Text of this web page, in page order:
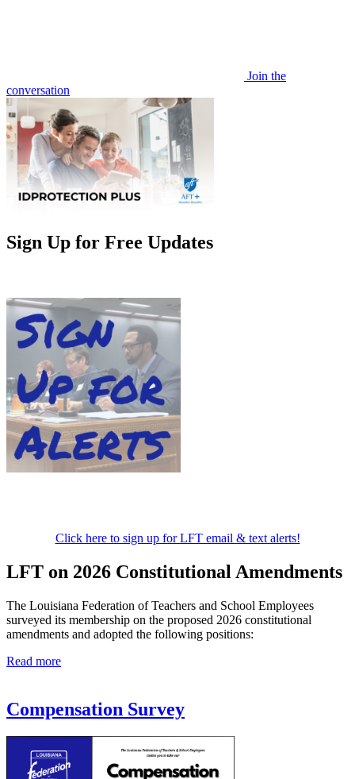
Join the
conversation
Sign Up for Free Updates
Click here to sign up for LFT email & text alerts!
LFT on 2026 Constitutional Amendments
The Louisiana Federation of Teachers and School Employees
surveyed its membership on the proposed 2026 constitutional
amendments and adopted the following positions:
Read more
Compensation Survey